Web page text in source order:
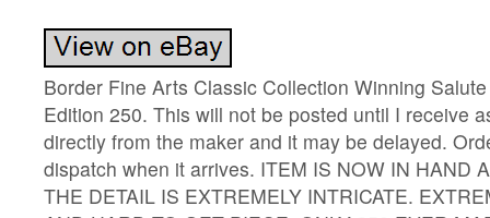
Border Fine Arts Classic Collection Winning
Edition 250. This will not be posted until I receive
directly from the maker and it may be delayed.
dispatch when it arrives. ITEM IS NOW IN HAND
THE DETAIL IS EXTREMELY INTRICATE.